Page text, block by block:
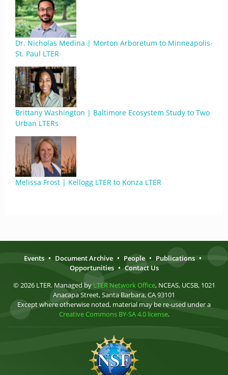
Dr. Nicholas Medina | Morton Arboretum to Minneapolis-
St. Paul LTER
Brittany Washington | Baltimore Ecosystem Study to Two
Urban LTERs
Melissa Frost | Kellogg LTER to Konza LTER
Events • Document Archive • People • Publications •
Opportunities • Contact Us
© 2026 LTER. Managed by LTER Network Office, NCEAS, UCSB, 1021
Anacapa Street, Santa Barbara, CA 93101
Except where otherwise noted, material may be re-used under a
Creative Commons BY-SA 4.0 license.